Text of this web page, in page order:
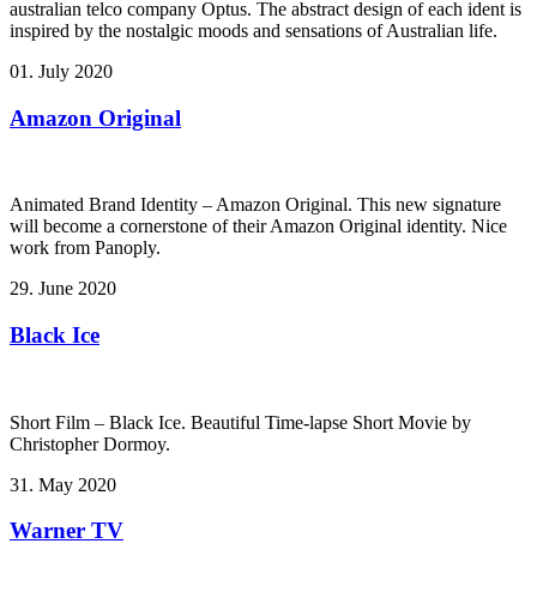
australian telco company Optus. The abstract design of each ident is
inspired by the nostalgic moods and sensations of Australian life.
01. July 2020
Amazon Original
Animated Brand Identity – Amazon Original. This new signature
will become a cornerstone of their Amazon Original identity. Nice
work from Panoply.
29. June 2020
Black Ice
Short Film – Black Ice. Beautiful Time-lapse Short Movie by
Christopher Dormoy.
31. May 2020
Warner TV